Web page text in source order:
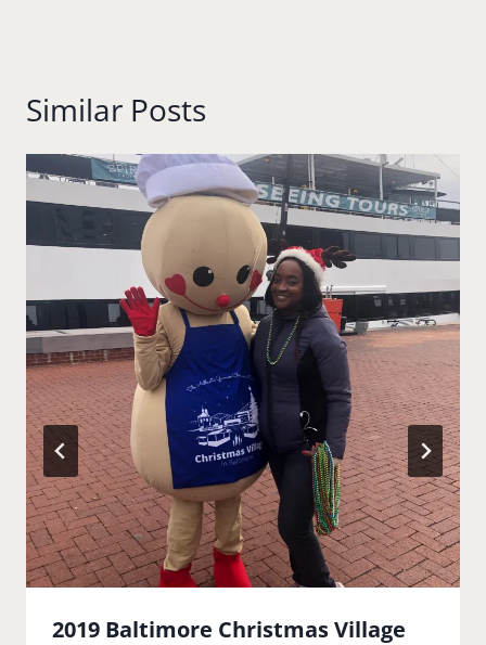
Similar Posts
2019 Baltimore Christmas Village